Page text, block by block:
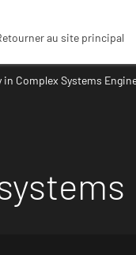
au site principal
in Complex Systems